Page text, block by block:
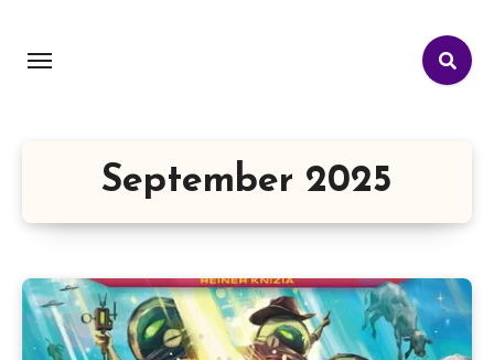
September 2025